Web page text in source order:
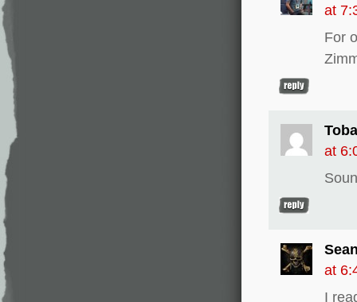
at
For
at
at
I